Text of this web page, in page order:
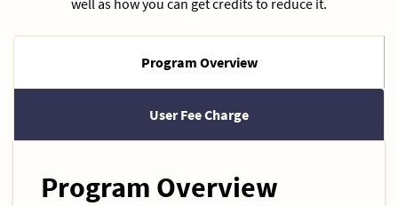
Program Overview
User Fee Charge
Program Overview